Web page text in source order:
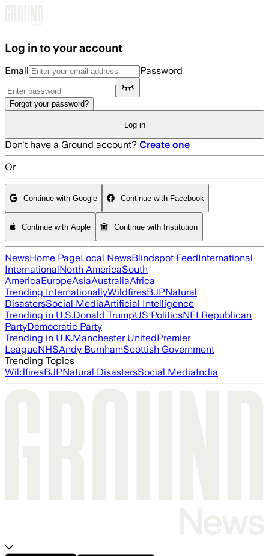
Log in to your account
Email Password
Forgot your password?
Log in
Don't have a Ground account? Create one
Or
Continue with Google Continue with Facebook
Continue with Apple Continue with Institution
NewsHome PageLocal NewsBlindspot FeedInternational
InternationalNorth AmericaSouth
AmericaEuropeAsiaAustraliaAfrica
Trending InternationallyWildfiresBJPNatural
DisastersSocial MediaArtificial Intelligence
Trending in U.S.Donald TrumpUS PoliticsNFLRepublican
PartyDemocratic Party
Trending in U.K.Manchester UnitedPremier
LeagueNHSAndy BurnhamScottish Government
Trending Topics
WildfiresBJPNatural DisastersSocial MediaIndia